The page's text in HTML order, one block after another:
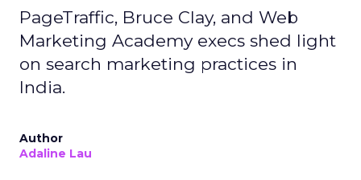
PageTraffic, Bruce Clay, and Web
Marketing Academy execs shed light
on search marketing practices in
India.
Author
Adaline Lau